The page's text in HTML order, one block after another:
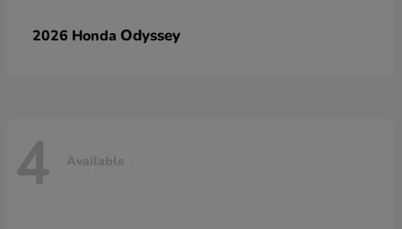
2026 Honda Odyssey
4 Available